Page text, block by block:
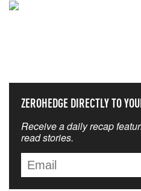
ZEROHEDGE DIRECTLY TO
Receive a daily recap
read stories.